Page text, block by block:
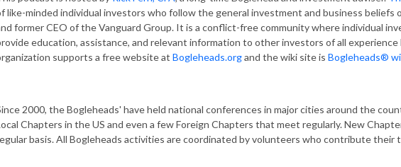
like-minded individual investors who follow the general investment and business beliefs
former CEO of the Vanguard Group. It is a conflict-free community where individual
education, assistance, and relevant information to other investors of all
supports a free website at Bogleheads.organd the wiki site is Bogleheads®
2000, the Bogleheads' have held national conferences in major cities around the
Chapters in the US and even a few Foreign Chapters that meet regularly. New
basis. All Bogleheads activities are coordinated by volunteers who contribute their